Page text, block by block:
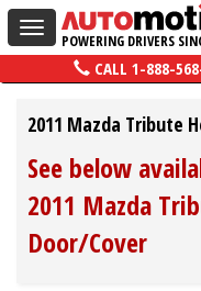
Toggle
navigation
POWERING DRIVERS
CALL 1-888-
2011 Mazda Tribute
See below
2011 Mazda
Door/Cover